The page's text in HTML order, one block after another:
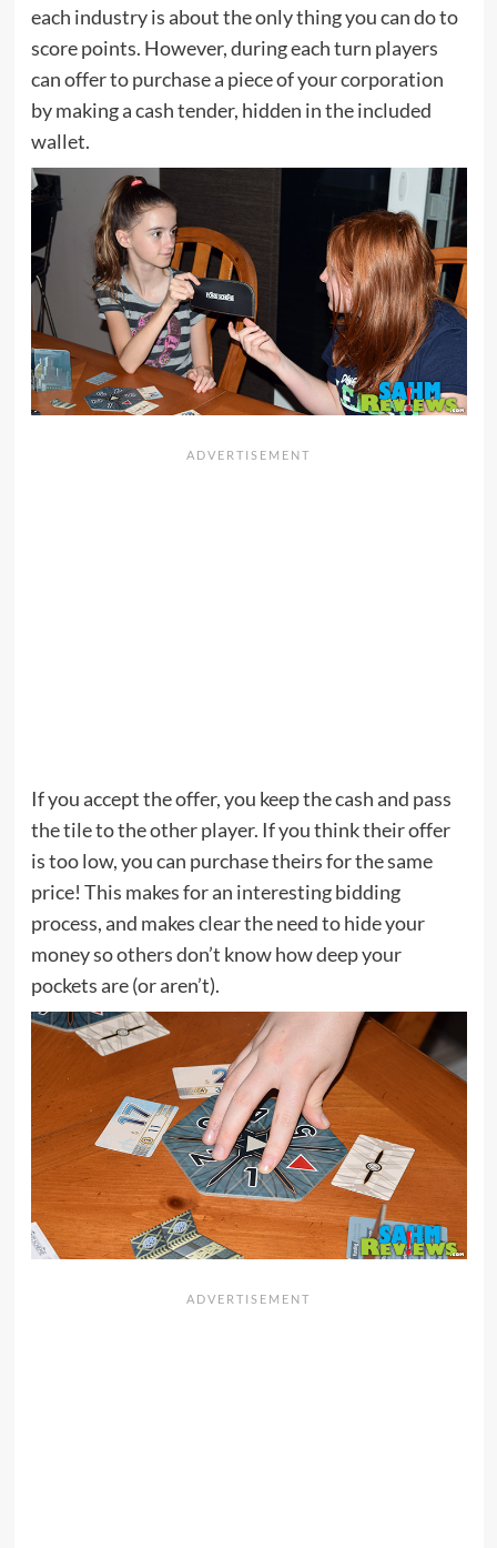
each industry is about the only thing you can do to
score points. However, during each turn players
can offer to purchase a piece of your corporation
by making a cash tender, hidden in the included
wallet.
If you accept the offer, you keep the cash and pass
the tile to the other player. If you think their offer
is too low, you can purchase theirs for the same
price! This makes for an interesting bidding
process, and makes clear the need to hide your
money so others don’t know how deep your
pockets are (or aren’t).